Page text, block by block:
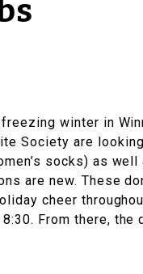
winter in
Society are
socks) as well
are new. These
cheer
From there, the